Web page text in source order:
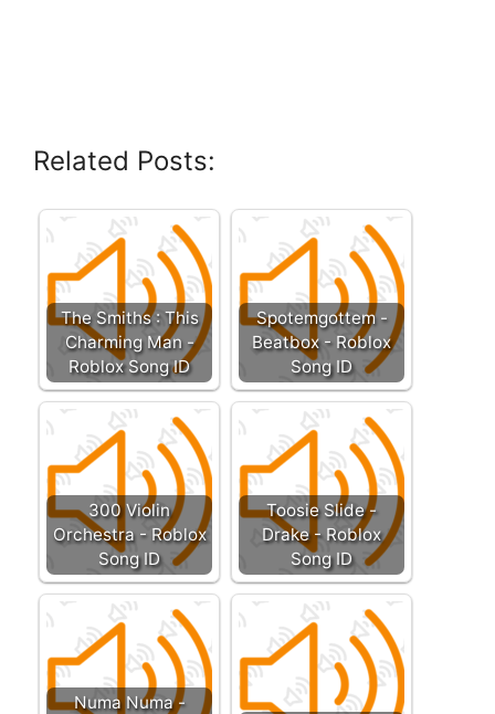
Related Posts:
The Smiths : This
Charming Man -
Roblox Song ID
Spotemgottem -
Beatbox - Roblox
Song ID
300 Violin
Orchestra - Roblox
Song ID
Toosie Slide -
Drake - Roblox
Song ID
Numa Numa -